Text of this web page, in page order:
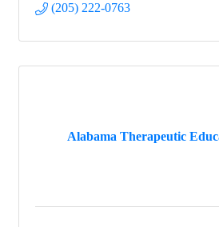
(205) 222-0763
Alabama Therapeutic